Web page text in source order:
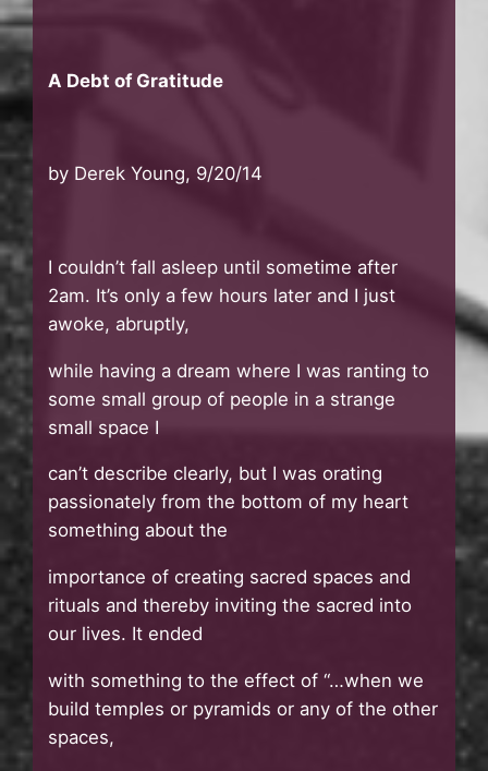
A Debt of Gratitude
by Derek Young, 9/20/14
I couldn’t fall asleep until sometime after
2am. It’s only a few hours later and I just
awoke, abruptly,
while having a dream where I was ranting to
some small group of people in a strange
small space I
can’t describe clearly, but I was orating
passionately from the bottom of my heart
something about the
importance of creating sacred spaces and
rituals and thereby inviting the sacred into
our lives. It ended
with something to the effect of “…when we
build temples or pyramids or any of the other
spaces,